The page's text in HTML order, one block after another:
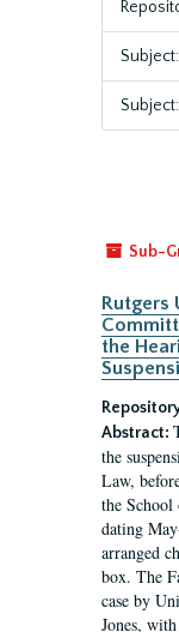
Sub-
Rutgers
the
Abstract:
the
Law,
the
dating
arranged
box. The
case by
Jones,